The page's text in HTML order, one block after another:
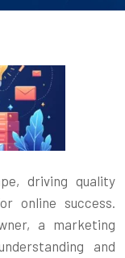
driving quality
online success.
a marketing
and